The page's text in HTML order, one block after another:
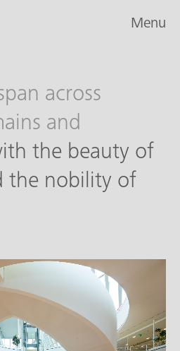
Menu
across
and
the beauty of
the nobility of